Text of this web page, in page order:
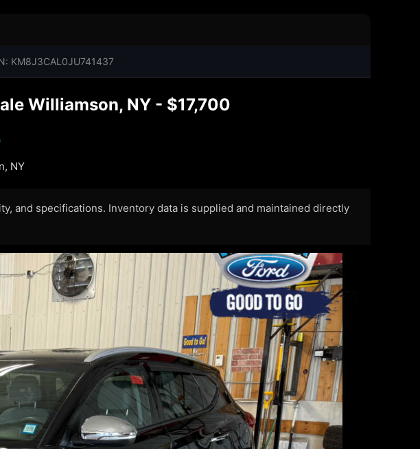
KM8J3CAL0JU741437
Williamson, NY - $17,700
NY
and specifications. Inventory data is supplied and maintained directly